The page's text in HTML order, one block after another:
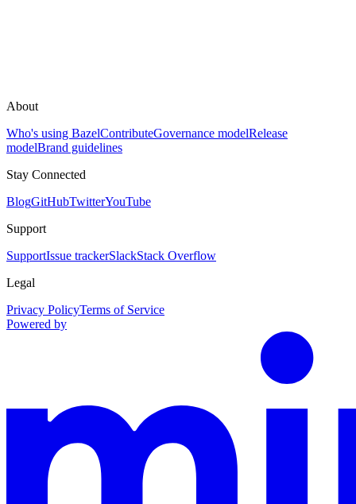
About
Who's using BazelContributeGovernance modelRelease
modelBrand guidelines
Stay Connected
BlogGitHubTwitterYouTube
Support
SupportIssue trackerSlackStack Overflow
Legal
Privacy PolicyTerms of Service
Powered by